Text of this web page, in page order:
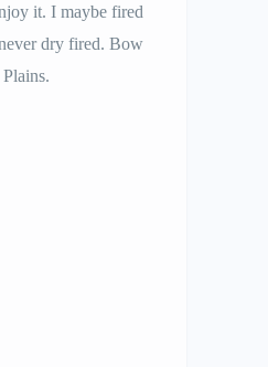
it. I maybe fired
dry fired. Bow